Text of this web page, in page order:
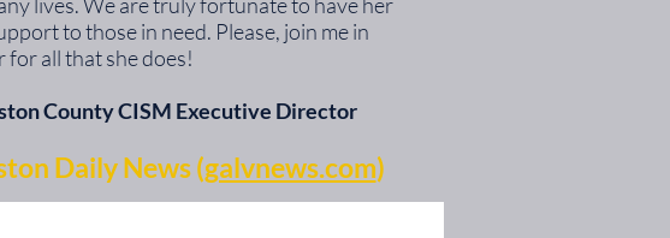
to those in need. Please, join me in
all that she does!
County CISM Executive Director
Daily News (galvnews.com)